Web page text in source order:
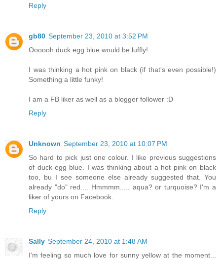
Reply
gb80 September 23, 2010 at 3:52 PM
Oooooh duck egg blue would be luffly!
I was thinking a hot pink on black (if that's even possible!)
Something a little funky!
I am a FB liker as well as a blogger follower :D
Reply
Unknown September 23, 2010 at 10:07 PM
So hard to pick just one colour. I like previous suggestions
of duck-egg blue. I was thinking about a hot pink on black
too, bu I see someone else already suggested that. You
already "do" red.... Hmmmm..... aqua? or turquoise? I'm a
liker of yours on Facebook.
Reply
Sally September 24, 2010 at 1:48 AM
I'm feeling so much love for sunny yellow at the moment...